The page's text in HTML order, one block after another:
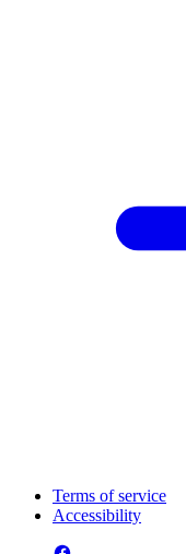
Terms of service
Accessibility